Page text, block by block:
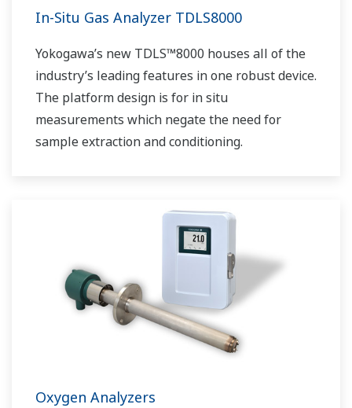
In-Situ Gas Analyzer TDLS8000
Yokogawa’s new TDLS™8000 houses all of the
industry’s leading features in one robust device.
The platform design is for in situ
measurements which negate the need for
sample extraction and conditioning.
Oxygen Analyzers